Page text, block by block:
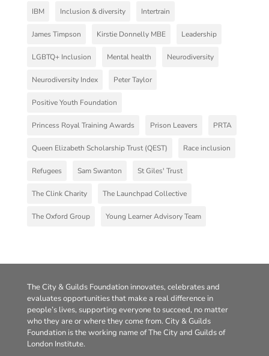
IBM Inclusion & diversity Intertrain
James Timpson Kirstie Donnelly MBE Leadership
LGBTQ+ Inclusion Mental health Neurodiversity
Neurodiversity Index Peter Taylor
Positive Youth Foundation
Princess Royal Training Awards Prison Leavers PRTA
Queen Elizabeth Scholarship Trust (QEST) Race inclusion
Refugees Sam Swanton St Giles' Trust
The Clink Charity The Launchpad Collective
The Oxford Group Young Learner Advisory Team
The City & Guilds Foundation innovates, celebrates and
evaluates opportunities that make a real difference in
people’s lives, supporting everyone to succeed, no matter
who they are or where they come from. City & Guilds
Foundation is the working name of The City and Guilds of
London Institute.